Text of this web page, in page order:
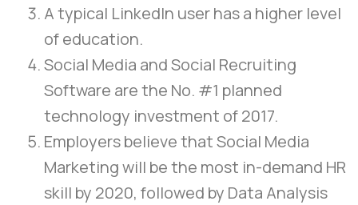
A typical LinkedIn user has a higher level
of education.
Social Media and Social Recruiting
Software are the No. #1 planned
technology investment of 2017.
Employers believe that Social Media
Marketing will be the most in-demand HR
skill by 2020, followed by Data Analysis